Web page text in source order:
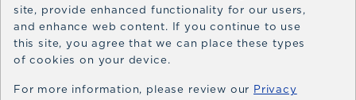
broncoexpress@boisestate.edu
site, provide enhanced functionality for our users,
and enhance web content. If you continue to use
this site, you agree that we can place these types
of cookies on your device.
For more information, please review our Privacy